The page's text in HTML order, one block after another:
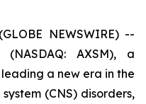
NEWSWIRE) --
(NASDAQ: AXSM), a
a new era in the
(CNS) disorders,